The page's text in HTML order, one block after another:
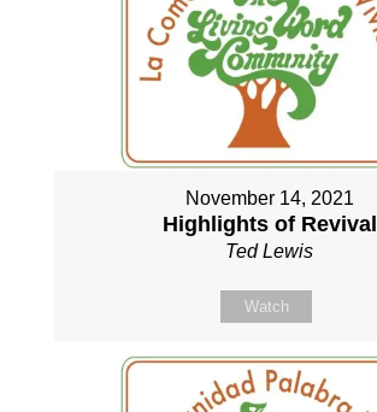
November 14, 2021
Highlights of Revival
Ted Lewis
Watch